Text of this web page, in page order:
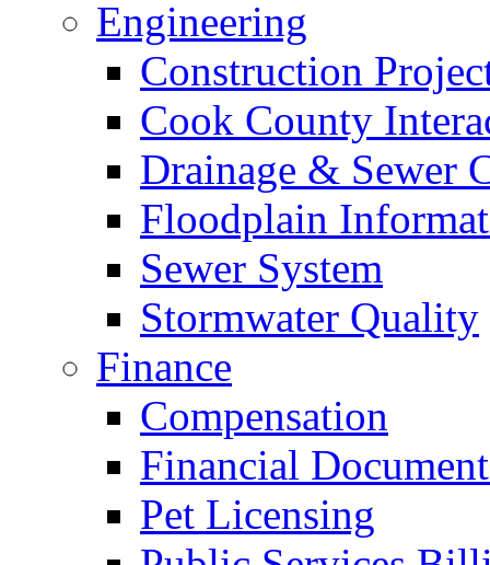
Engineering
Construction
Cook County
Drainage & Sewer
Floodplain
Sewer System
Stormwater Quality
Finance
Compensation
Financial
Pet Licensing